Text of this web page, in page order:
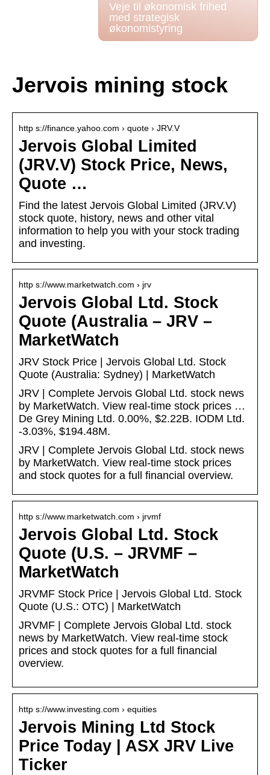
Veje til økonomisk frihed
med strategisk
økonomistyring
Jervois mining stock
http s://finance.yahoo.com › quote › JRV.V
Jervois Global Limited
(JRV.V) Stock Price, News,
Quote …
Find the latest Jervois Global Limited (JRV.V)
stock quote, history, news and other vital
information to help you with your stock trading
and investing.
http s://www.marketwatch.com › jrv
Jervois Global Ltd. Stock
Quote (Australia – JRV –
MarketWatch
JRV Stock Price | Jervois Global Ltd. Stock
Quote (Australia: Sydney) | MarketWatch
JRV | Complete Jervois Global Ltd. stock news
by MarketWatch. View real-time stock prices …
De Grey Mining Ltd. 0.00%, $2.22B. IODM Ltd.
-3.03%, $194.48M.
JRV | Complete Jervois Global Ltd. stock news
by MarketWatch. View real-time stock prices
and stock quotes for a full financial overview.
http s://www.marketwatch.com › jrvmf
Jervois Global Ltd. Stock
Quote (U.S. – JRVMF –
MarketWatch
JRVMF Stock Price | Jervois Global Ltd. Stock
Quote (U.S.: OTC) | MarketWatch
JRVMF | Complete Jervois Global Ltd. stock
news by MarketWatch. View real-time stock
prices and stock quotes for a full financial
overview.
http s://www.investing.com › equities
Jervois Mining Ltd Stock
Price Today | ASX JRV Live
Ticker